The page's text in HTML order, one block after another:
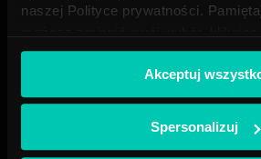
naszej Polityce prywatności.
na dole naszej strony.
Akceptuj
Spersonalizuj
Vel2003